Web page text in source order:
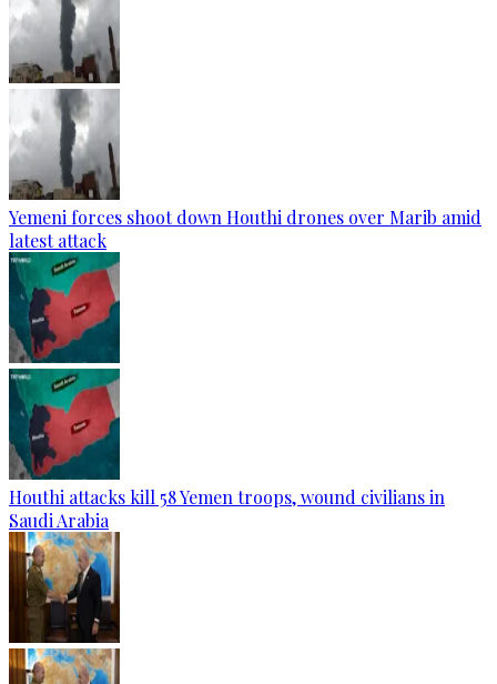
Yemeni forces shoot down Houthi drones over Marib amid
latest attack
Houthi attacks kill 58 Yemen troops, wound civilians in
Saudi Arabia